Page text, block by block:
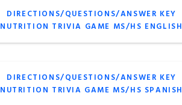
DIRECTIONS/QUESTIONS/ANSWER KEY
NUTRITION TRIVIA GAME MS/HS ENGLISH
DIRECTIONS/QUESTIONS/ANSWER KEY
NUTRITION TRIVIA GAME MS/HS SPANISH